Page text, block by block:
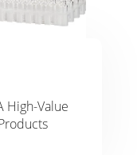
High-Value